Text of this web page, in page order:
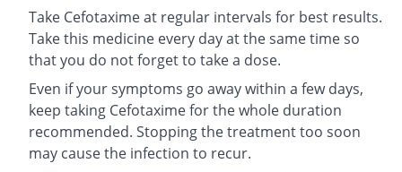
Take Cefotaxime at regular intervals for best results.
Take this medicine every day at the same time so
that you do not forget to take a dose.
Even if your symptoms go away within a few days,
keep taking Cefotaxime for the whole duration
recommended. Stopping the treatment too soon
may cause the infection to recur.